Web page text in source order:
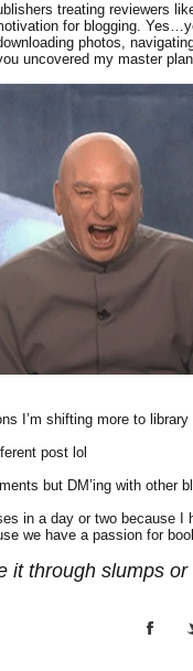
treating reviewers
for blogging.
photos,
uncovered my master
I’m shifting more to library
post lol
but DM’ing with other
in a day or two because
we have a passion for
it through slumps